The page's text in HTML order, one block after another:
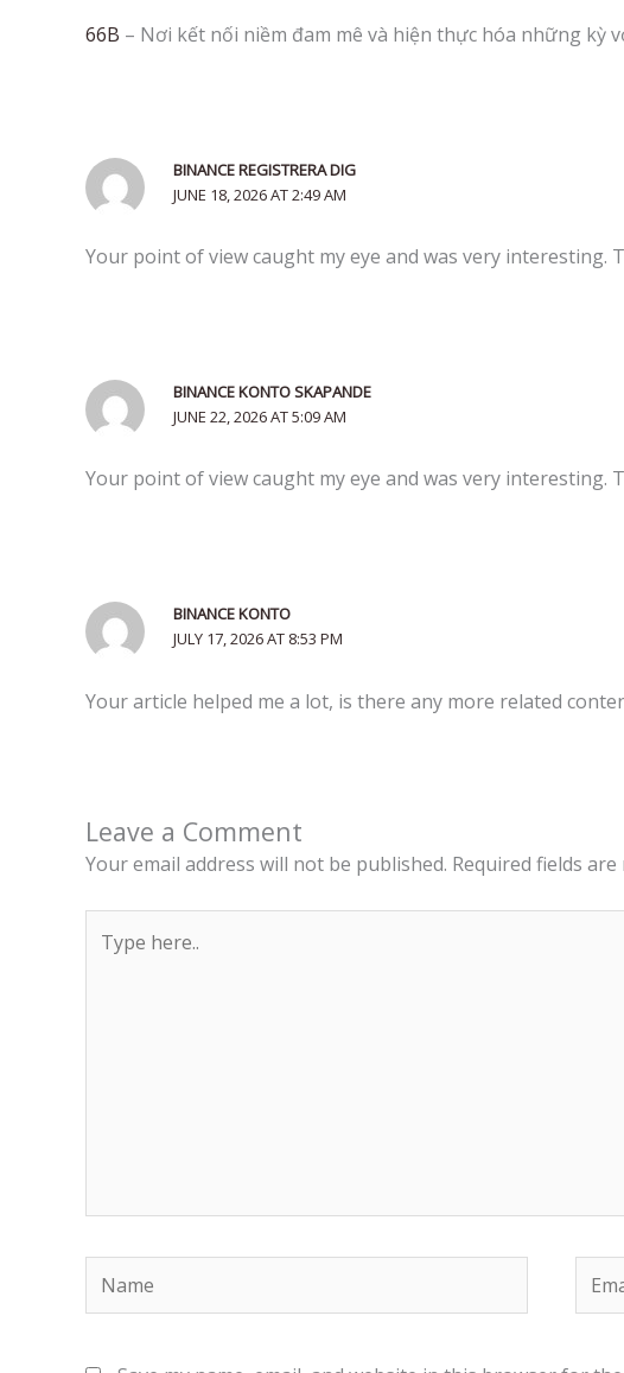
66B – Nơi kết nối niềm đam mê và hiện thực hóa những kỳ
BINANCE REGISTRERA DIG
JUNE 18, 2026 AT 2:49 AM
Your point of view caught my eye and was very interesting.
BINANCE KONTO SKAPANDE
JUNE 22, 2026 AT 5:09 AM
Your point of view caught my eye and was very interesting.
BINANCE KONTO
JULY 17, 2026 AT 8:53 PM
Your article helped me a lot, is there any more related
Leave a Comment
Your email address will not be published. Required fields are
here..
Name Email